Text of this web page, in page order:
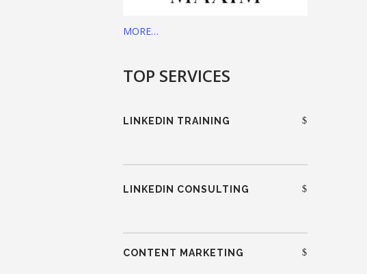
MORE…
TOP SERVICES
LINKEDIN TRAINING
LINKEDIN CONSULTING
CONTENT MARKETING